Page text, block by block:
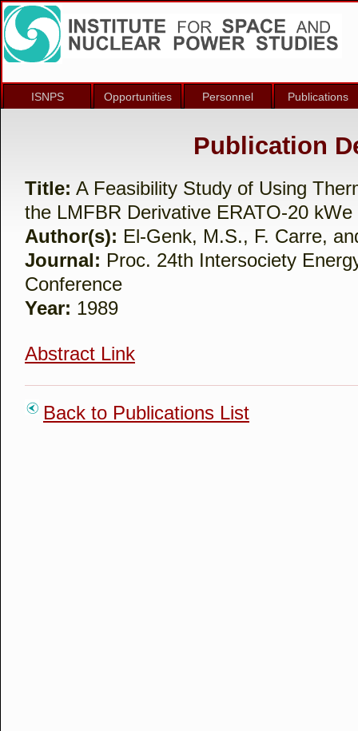
ISNPS Opportunities Personnel Publications
Publication
Title: A Feasibility Study of Using
the LMFBR Derivative ERATO-20
Author(s): El-Genk, M.S., F. Carre,
Journal: Proc. 24th Intersociety
Conference
Year: 1989
Abstract Link
Back to Publications List